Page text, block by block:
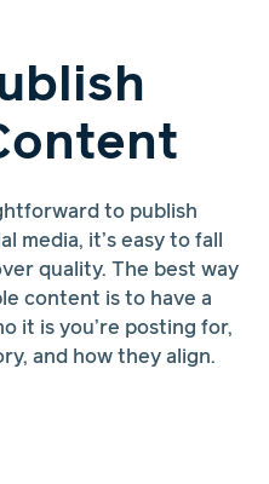
to publish
media, it’s easy to fall
quality. The best way
content is to have a
it is you’re posting for,
and how they align.